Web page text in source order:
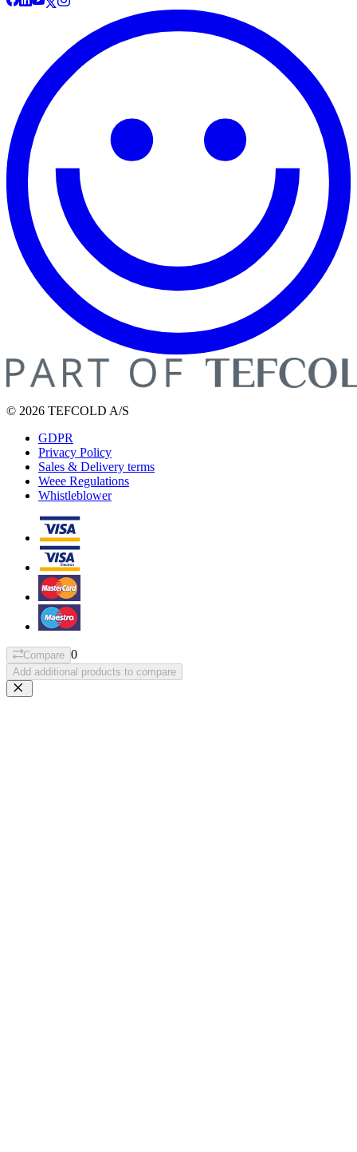
© 2026 TEFCOLD A/S
GDPR
Privacy Policy
Sales & Delivery terms
Weee Regulations
Whistleblower
Compare 0
Add additional products to compare